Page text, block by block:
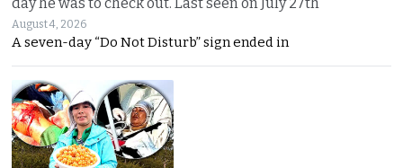
August 4, 2026
A seven-day “Do Not Disturb” sign ended in